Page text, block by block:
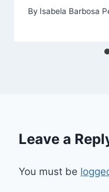
By Isabela Barbosa
Leave a
You must be